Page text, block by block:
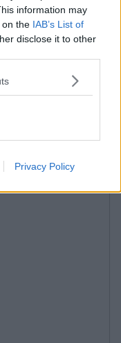
information may
on the IAB’s List of
disclose it to other
Privacy Policy